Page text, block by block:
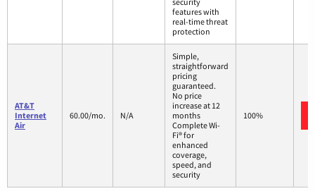
features with
real-time threat
protection
AT&T
Internet
Air
60.00/mo. N/A
Simple,
straightforward
pricing
guaranteed.
No price
increase at 12
months
Complete Wi-
Fi® for
enhanced
coverage,
speed, and
security
100%